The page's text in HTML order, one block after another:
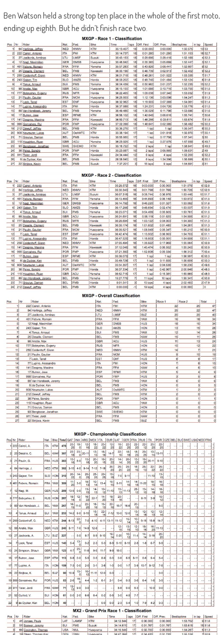
Ben Watson held a strong top ten place in the whole of the first moto,
ending up eighth. But he didn’t finish race two.